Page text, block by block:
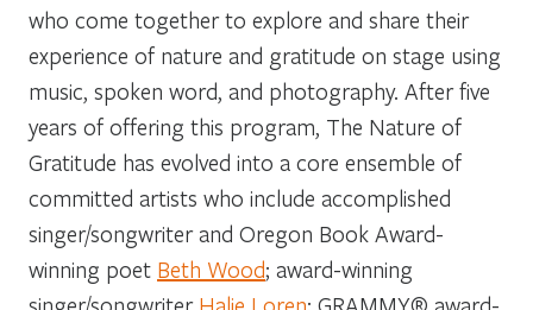
who come together to explore and share their
experience of nature and gratitude on stage using
music, spoken word, and photography. After five
years of offering this program, The Nature of
Gratitude has evolved into a core ensemble of
committed artists who include accomplished
singer/songwriter and Oregon Book Award-
winning poet Beth Wood; award-winning